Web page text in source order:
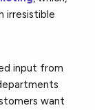
irresistible
input from
want